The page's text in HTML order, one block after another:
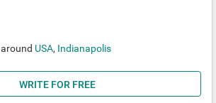
around USA, Indianapolis
WRITE FOR FREE